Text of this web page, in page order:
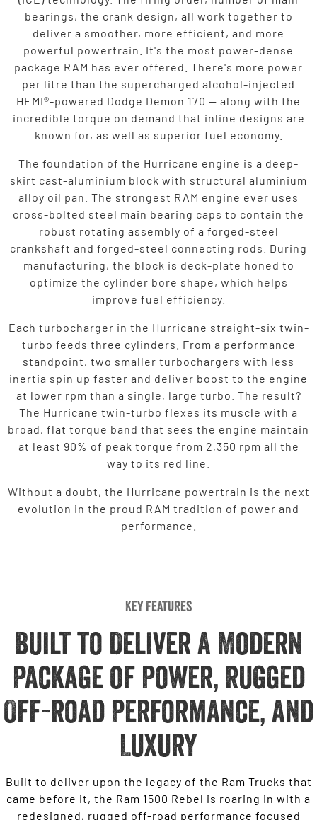
bearings, the crank design, all work together to
deliver a smoother, more efficient, and more
powerful powertrain. It's the most power-dense
package RAM has ever offered. There's more power
per litre than the supercharged alcohol-injected
HEMI®-powered Dodge Demon 170 — along with the
incredible torque on demand that inline designs are
known for, as well as superior fuel economy.
The foundation of the Hurricane engine is a deep-
skirt cast-aluminium block with structural aluminium
alloy oil pan. The strongest RAM engine ever uses
cross-bolted steel main bearing caps to contain the
robust rotating assembly of a forged-steel
crankshaft and forged-steel connecting rods. During
manufacturing, the block is deck-plate honed to
optimize the cylinder bore shape, which helps
improve fuel efficiency.
Each turbocharger in the Hurricane straight-six twin-
turbo feeds three cylinders. From a performance
standpoint, two smaller turbochargers with less
inertia spin up faster and deliver boost to the engine
at lower rpm than a single, large turbo. The result?
The Hurricane twin-turbo flexes its muscle with a
broad, flat torque band that sees the engine maintain
at least 90% of peak torque from 2,350 rpm all the
way to its red line.
Without a doubt, the Hurricane powertrain is the next
evolution in the proud RAM tradition of power and
performance.
Key Features
Built to Deliver A Modern
Package of Power, Rugged
Off-road Performance, and
Luxury
Built to deliver upon the legacy of the Ram Trucks that
came before it, the Ram 1500 Rebel is roaring in with a
redesigned, rugged off-road performance focused